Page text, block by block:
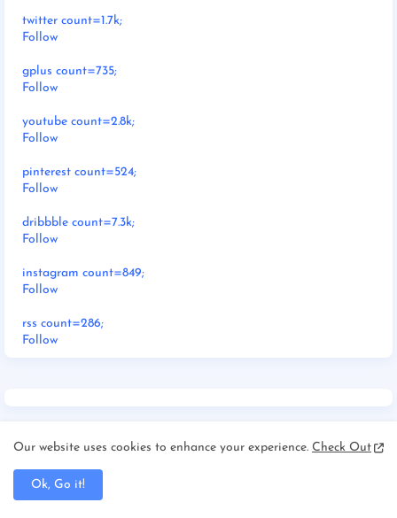
twitter count=1.7k;
Follow
gplus count=735;
Follow
youtube count=2.8k;
Follow
pinterest count=524;
Follow
dribbble count=7.3k;
Follow
instagram count=849;
Follow
rss count=286;
Follow
Our website uses cookies to enhance your experience. Check Out
Ok, Go it!